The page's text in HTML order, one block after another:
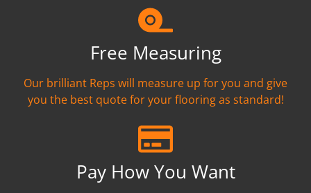
Free Measuring
Our brilliant Reps will measure up for you and give
you the best quote for your flooring as standard!
Pay How You Want